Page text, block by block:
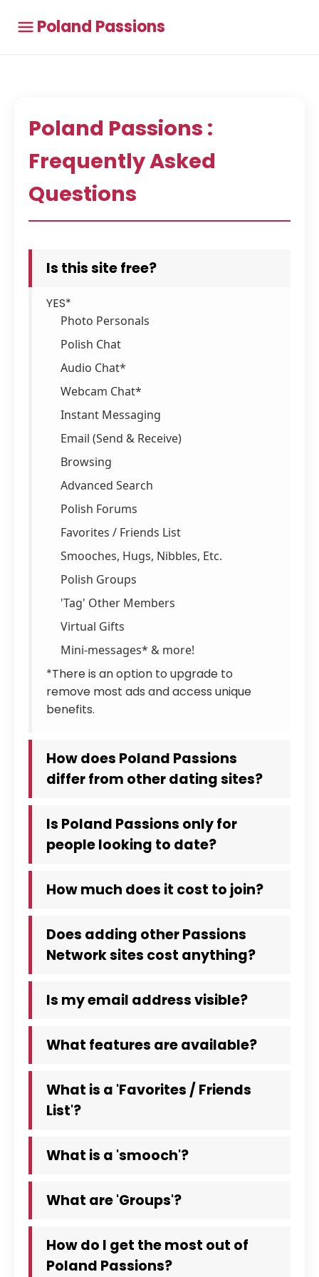
Poland Passions
Poland Passions :
Frequently Asked
Questions
Is this site free?
YES*
Photo Personals
Polish Chat
Audio Chat*
Webcam Chat*
Instant Messaging
Email (Send & Receive)
Browsing
Advanced Search
Polish Forums
Favorites / Friends List
Smooches, Hugs, Nibbles, Etc.
Polish Groups
'Tag' Other Members
Virtual Gifts
Mini-messages* & more!
*There is an option to upgrade to
remove most ads and access unique
benefits.
How does Poland Passions
differ from other dating sites?
Is Poland Passions only for
people looking to date?
How much does it cost to join?
Does adding other Passions
Network sites cost anything?
Is my email address visible?
What features are available?
What is a 'Favorites / Friends
List'?
What is a 'smooch'?
What are 'Groups'?
How do I get the most out of
Poland Passions?